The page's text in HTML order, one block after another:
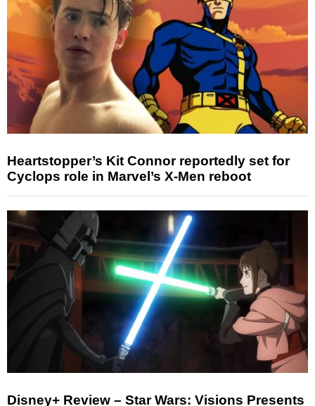
Heartstopper’s Kit Connor reportedly set for
Cyclops role in Marvel’s X-Men reboot
Disney+ Review – Star Wars: Visions Presents